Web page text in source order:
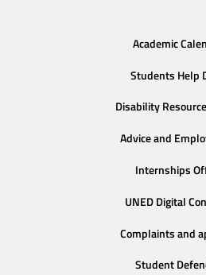
Academic
Students Help
Disability
Advice and
Internships
UNED Digital
Complaints and
Student